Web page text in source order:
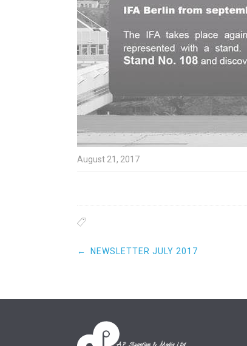
August 21, 2017
Post
← NEWSLETTER JULY 2017